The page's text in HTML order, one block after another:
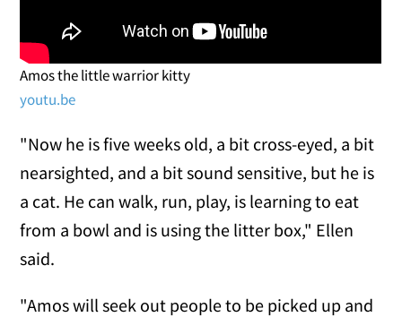
Amos the little warrior kitty
youtu.be
"Now he is five weeks old, a bit cross-eyed, a bit
nearsighted, and a bit sound sensitive, but he is
a cat. He can walk, run, play, is learning to eat
from a bowl and is using the litter box," Ellen
said.
"Amos will seek out people to be picked up and